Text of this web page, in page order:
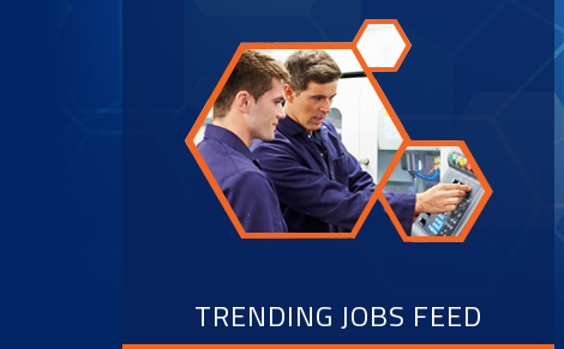
TRENDING JOBS FEED